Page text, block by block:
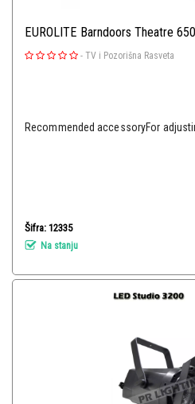
EUROLITE Barndoors Theatre
- TV i Pozorišna Rasveta
Recommended accessoryFor
Šifra: 12335
Na stanju